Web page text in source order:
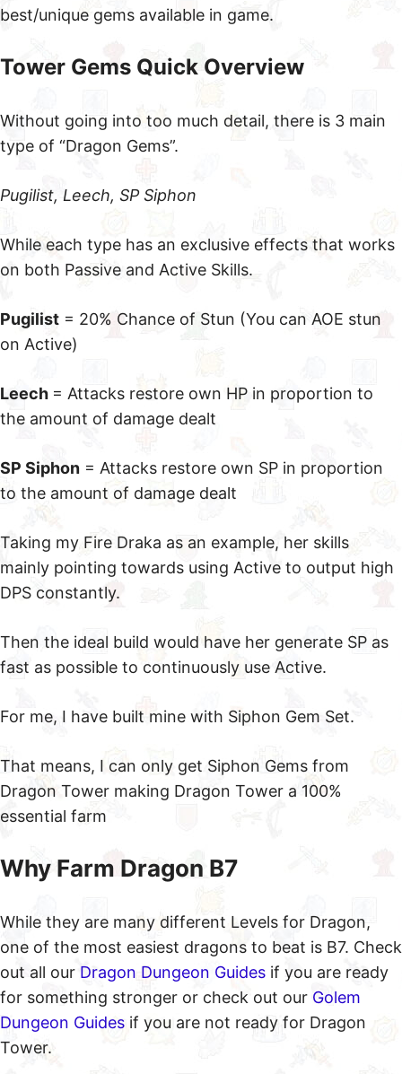
best/unique gems available in game.
Tower Gems Quick Overview
Without going into too much detail, there is 3 main
type of “Dragon Gems”.
Pugilist, Leech, SP Siphon
While each type has an exclusive effects that works
on both Passive and Active Skills.
Pugilist = 20% Chance of Stun (You can AOE stun
on Active)
Leech = Attacks restore own HP in proportion to
the amount of damage dealt
SP Siphon = Attacks restore own SP in proportion
to the amount of damage dealt
Taking my Fire Draka as an example, her skills
mainly pointing towards using Active to output high
DPS constantly.
Then the ideal build would have her generate SP as
fast as possible to continuously use Active.
For me, I have built mine with Siphon Gem Set.
That means, I can only get Siphon Gems from
Dragon Tower making Dragon Tower a 100%
essential farm